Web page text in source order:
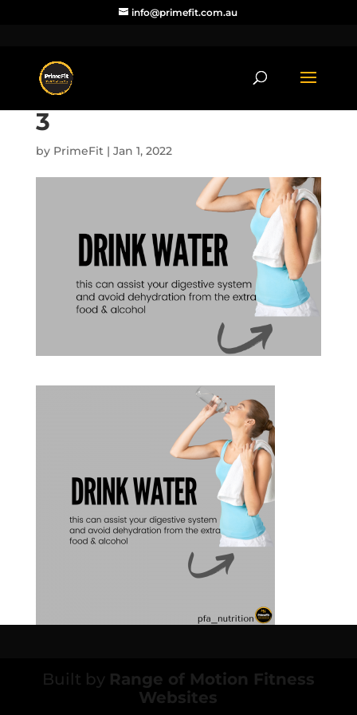
info@primefit.com.au
3
by PrimeFit| Jan 1, 2022
Built by Range of Motion Fitness
Websites